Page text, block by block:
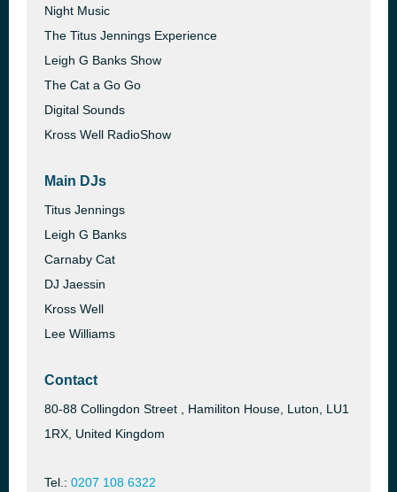
Night Music
The Titus Jennings Experience
Leigh G Banks Show
The Cat a Go Go
Digital Sounds
Kross Well RadioShow
Main DJs
Titus Jennings
Leigh G Banks
Carnaby Cat
DJ Jaessin
Kross Well
Lee Williams
Contact
80-88 Collingdon Street , Hamiliton House, Luton, LU1
1RX, United Kingdom
Tel.: 0207 108 6322